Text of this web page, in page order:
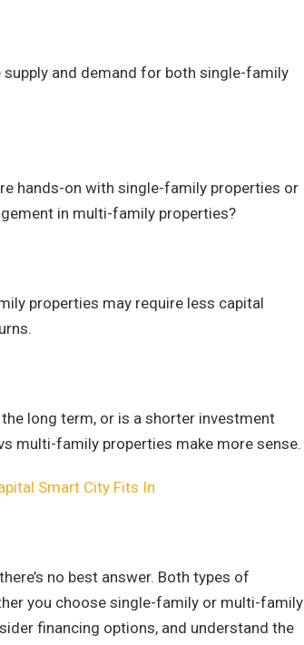
and demand for both single-family
hands-on with single-family properties or
in multi-family properties?
properties may require less capital
long term, or is a shorter investment
multi-family properties make more sense.
Smart City Fits In
no best answer. Both types of
you choose single-family or multi-family
financing options, and understand the